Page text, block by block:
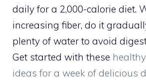
daily for a 2,000-calorie diet.
increasing fiber, do it
plenty of water to avoid
Get started with these
ideas for a week of delicious